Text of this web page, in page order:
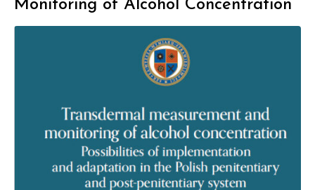
Monitoring of Alcohol Concentration